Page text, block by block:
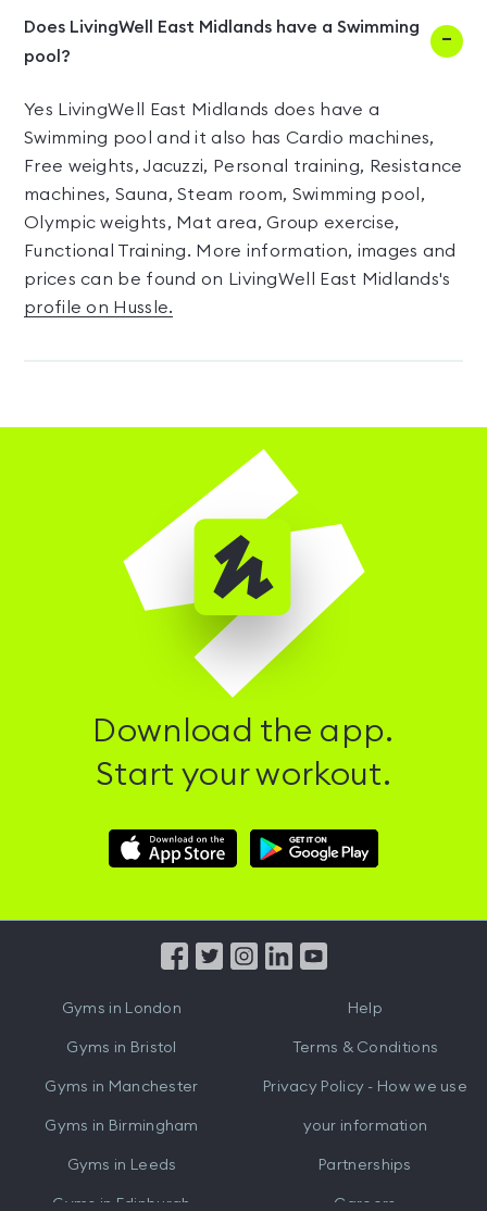
Does LivingWell East Midlands have a Swimming
pool?
Yes LivingWell East Midlands does have a
Swimming pool and it also has Cardio machines,
Free weights, Jacuzzi, Personal training, Resistance
machines, Sauna, Steam room, Swimming pool,
Olympic weights, Mat area, Group exercise,
Functional Training. More information, images and
prices can be found on LivingWell East Midlands's
profile on Hussle.
Download the app.
Start your workout.
Download
Hussle
Download
Hussle
from
Gyms in London
Gyms in Bristol
Gyms in Manchester
Gyms in Birmingham
Gyms in Leeds
Gyms in Edinburgh
Help
Terms & Conditions
Privacy Policy - How we use
your information
Partnerships
Careers